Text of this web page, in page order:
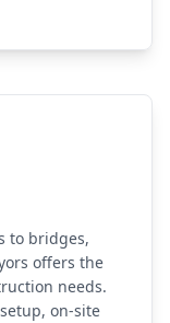
to bridges,
offers the
needs.
on-site